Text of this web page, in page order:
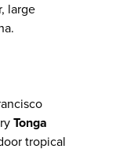
large
Tonga
tropical